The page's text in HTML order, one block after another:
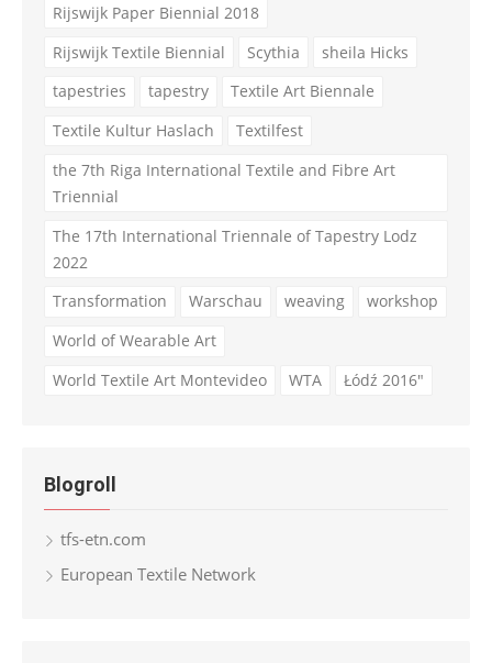
Rijswijk Paper Biennial 2018
Rijswijk Textile Biennial
Scythia
sheila Hicks
tapestries
tapestry
Textile Art Biennale
Textile Kultur Haslach
Textilfest
the 7th Riga International Textile and Fibre Art
Triennial
The 17th International Triennale of Tapestry Lodz
2022
Transformation
Warschau weaving
workshop
World of Wearable Art
World Textile Art Montevideo
WTA Łódź 2016"
Blogroll
tfs-etn.com
European Textile Network